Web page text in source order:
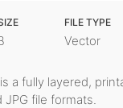
FILE TYPE
Vector
is a fully layered,
JPG file formats.